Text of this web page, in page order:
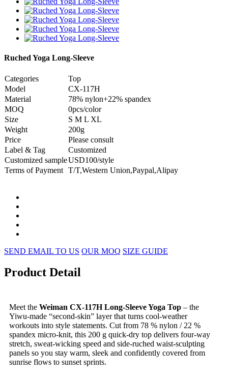
Ruched Yoga Long-Sleeve
Categories
Top
Model
CX-117H
Material
78% nylon+22% spandex
MOQ
0pcs/color
Size
S M L XL
Weight
200g
Price
Please consult
Label & Tag
Customized
Customized sampleUSD100/style
Terms of Payment T/T,Western Union,Paypal,Alipay
SEND EMAIL TO US OUR MOQ SIZE GUIDE
Product Detail
Meet the Weiman CX-117H Long-Sleeve Yoga Top – the
Yiwu-made “second-skin” layer that turns cool-weather
workouts into style statements. Cut from 78 % nylon / 22 %
spandex micro-knit, this 200 g quick-dry top delivers four-way
stretch, sweat-wicking speed and side-ruched waist-sculpting
panels so you stay warm, sleek and confidently covered from
sunrise flows to sunset sprints.